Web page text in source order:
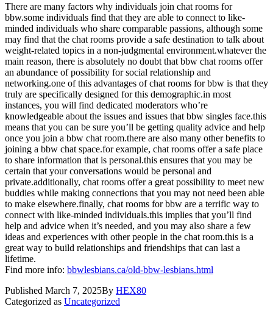
There are many factors why individuals join chat rooms for
bbw.some individuals find that they are able to connect to like-
minded individuals who share comparable passions, although some
may find that the chat rooms provide a safe destination to talk about
weight-related topics in a non-judgmental environment.whatever the
main reason, there is absolutely no doubt that bbw chat rooms offer
an abundance of possibility for social relationship and
networking.one of this advantages of chat rooms for bbw is that they
truly are specifically designed for this demographic.in most
instances, you will find dedicated moderators who’re
knowledgeable about the issues and issues that bbw singles face.this
means that you can be sure you’ll be getting quality advice and help
once you join a bbw chat room.there are also many other benefits to
joining a bbw chat space.for example, chat rooms offer a safe place
to share information that is personal.this ensures that you may be
certain that your conversations would be personal and
private.additionally, chat rooms offer a great possibility to meet new
buddies while making connections that you may not need been able
to make elsewhere.finally, chat rooms for bbw are a terrific way to
connect with like-minded individuals.this implies that you’ll find
help and advice when it’s needed, and you may also share a few
ideas and experiences with other people in the chat room.this is a
great way to build relationships and friendships that can last a
lifetime.
Find more info: bbwlesbians.ca/old-bbw-lesbians.html
Published March 7, 2025By HEX80
Categorized as Uncategorized